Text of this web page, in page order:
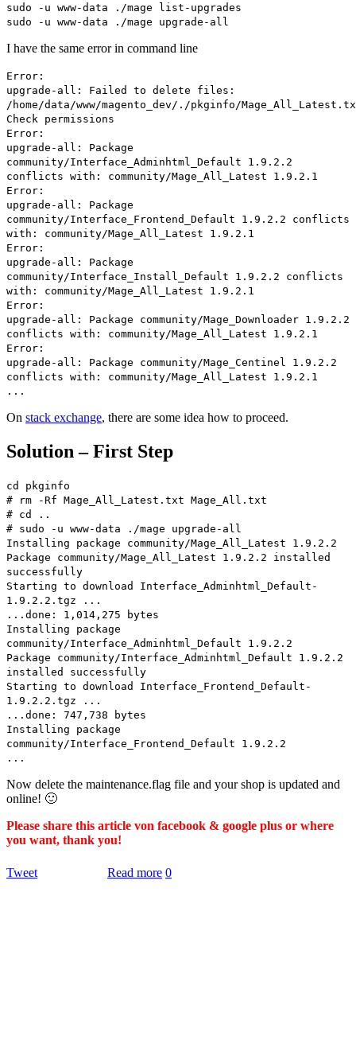
sudo -u www-data ./mage list-upgrades
sudo -u www-data ./mage upgrade-all
I have the same error in command line
Error:
upgrade-all: Failed to delete files:
/home/data/www/magento_dev/./pkginfo/
Check permissions
Error:
upgrade-all: Package
community/Interface_Adminhtml_Default 1.9.2.2
conflicts with: community/Mage_All_Latest 1.9.2.1
Error:
upgrade-all: Package
community/Interface_Frontend_Default 1.9.2.2 conflicts
with: community/Mage_All_Latest 1.9.2.1
Error:
upgrade-all: Package
community/Interface_Install_Default 1.9.2.2 conflicts
with: community/Mage_All_Latest 1.9.2.1
Error:
upgrade-all: Package community/Mage_Downloader 1.9.2.2
conflicts with: community/Mage_All_Latest 1.9.2.1
Error:
upgrade-all: Package community/Mage_Centinel 1.9.2.2
conflicts with: community/Mage_All_Latest 1.9.2.1
...
On stack exchange, there are some idea how to proceed.
Solution – First Step
cd pkginfo
# rm -Rf Mage_All_Latest.txt Mage_All.txt
# cd ..
# sudo -u www-data ./mage upgrade-all
Installing package community/Mage_All_Latest 1.9.2.2
Package community/Mage_All_Latest 1.9.2.2 installed
successfully
Starting to download Interface_Adminhtml_Default-
1.9.2.2.tgz ...
...done: 1,014,275 bytes
Installing package
community/Interface_Adminhtml_Default 1.9.2.2
Package community/Interface_Adminhtml_Default 1.9.2.2
installed successfully
Starting to download Interface_Frontend_Default-
1.9.2.2.tgz ...
...done: 747,738 bytes
Installing package
community/Interface_Frontend_Default 1.9.2.2
...
Now delete the maintenance.flag file and your shop is updated and
online! 🙂
Please share this article von facebook & google plus or where
you want, thank you!
Tweet Read more 0